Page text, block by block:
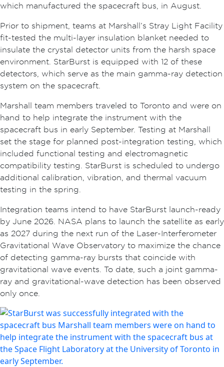
which manufactured the spacecraft bus, in August.
Prior to shipment, teams at Marshall’s Stray Light Facility
fit-tested the multi-layer insulation blanket needed to
insulate the crystal detector units from the harsh space
environment. StarBurst is equipped with 12 of these
detectors, which serve as the main gamma-ray detection
system on the spacecraft.
Marshall team members traveled to Toronto and were on
hand to help integrate the instrument with the
spacecraft bus in early September. Testing at Marshall
set the stage for planned post-integration testing, which
included functional testing and electromagnetic
compatibility testing. StarBurst is scheduled to undergo
additional calibration, vibration, and thermal vacuum
testing in the spring.
Integration teams intend to have StarBurst launch-ready
by June 2026. NASA plans to launch the satellite as early
as 2027 during the next run of the Laser-Interferometer
Gravitational Wave Observatory to maximize the chance
of detecting gamma-ray bursts that coincide with
gravitational wave events. To date, such a joint gamma-
ray and gravitational-wave detection has been observed
only once.